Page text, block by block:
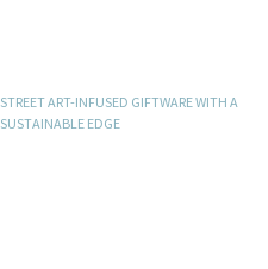
STREET ART-INFUSED GIFTWARE WITH A
SUSTAINABLE EDGE